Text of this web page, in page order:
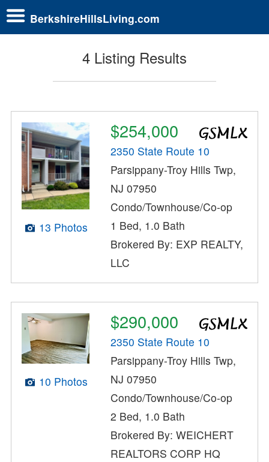
BerkshireHillsLiving.com
4 Listing Results
13 Photos
$254,000
2350 State Route 10
Parsippany-Troy Hills Twp,
NJ 07950
Condo/Townhouse/Co-op
1 Bed, 1.0 Bath
Brokered By: EXP REALTY,
LLC
10 Photos
$290,000
2350 State Route 10
Parsippany-Troy Hills Twp,
NJ 07950
Condo/Townhouse/Co-op
2 Bed, 1.0 Bath
Brokered By: WEICHERT
REALTORS CORP HQ